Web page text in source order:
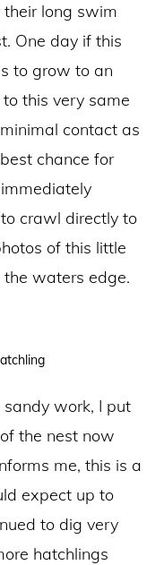
long swim
One day if this
to grow to an
this very same
contact as
chance for
crawl directly to
of this little
the waters edge.
work, I put
the nest now
me, this is a
expect up to
to dig very
hatchlings